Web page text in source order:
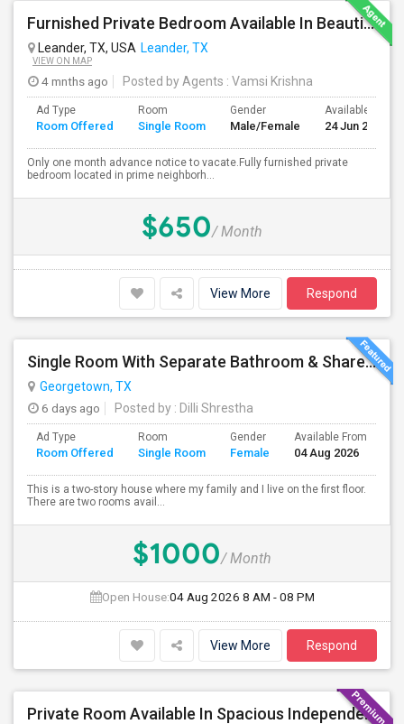
Furnished Private Bedroom Available In Beautiful House
Leander, TX, USA Leander, TX
VIEW ON MAP
4 mnths ago Posted by Agents : Vamsi Krishna
Ad Type
Room Offered
Room
Single Room
Gender
Male/Female
Available From
24 Jun 2026
Only one month advance notice to vacate.Fully furnished private
bedroom located in prime neighborh...
$650/ Month
View More Respond
Single Room With Separate Bathroom & Shared Kitchen
Georgetown, TX
6 days ago
Posted by : Dilli Shrestha
Ad Type
Room Offered
Room
Single Room
Gender
Female
Available From
04 Aug 2026
This is a two-story house where my family and I live on the first floor.
There are two rooms avail...
$1000/ Month
Open House:04 Aug 2026 8 AM - 08 PM
View More Respond
Private Room Available In Spacious Independent House